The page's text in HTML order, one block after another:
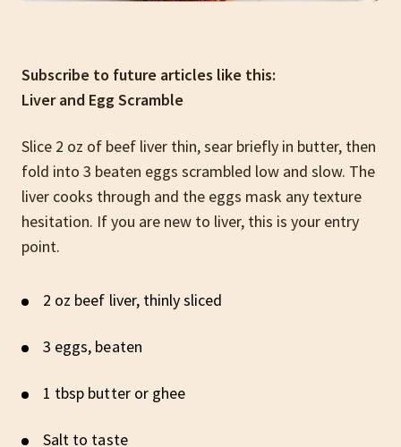
Subscribe to future articles like this:
Liver and Egg Scramble
Slice 2 oz of beef liver thin, sear briefly in butter, then
fold into 3 beaten eggs scrambled low and slow. The
liver cooks through and the eggs mask any texture
hesitation. If you are new to liver, this is your entry
point.
2 oz beef liver, thinly sliced
3 eggs, beaten
1 tbsp butter or ghee
Salt to taste